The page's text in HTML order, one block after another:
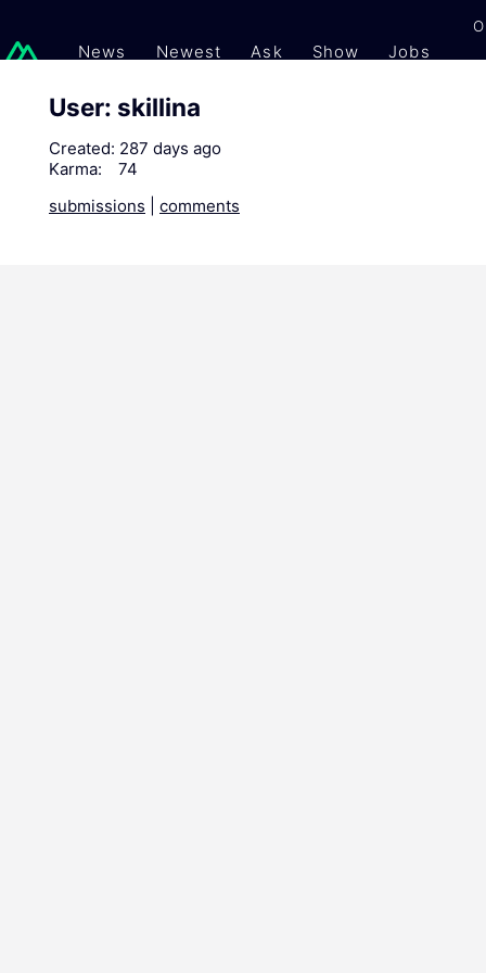
News Newest Ask Show Jobs
User: skillina
Created: 287 days ago
Karma:
74
submissions
comments